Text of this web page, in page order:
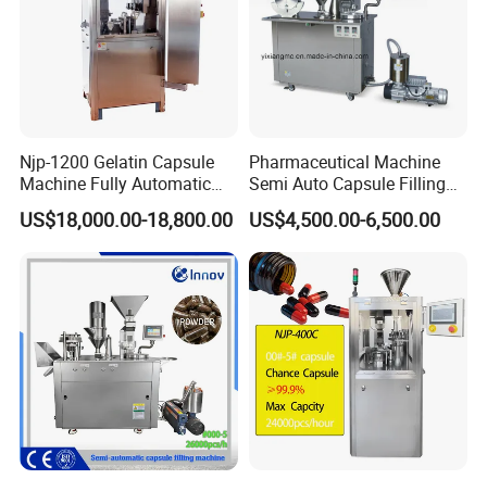
Njp-1200 Gelatin Capsule
Machine Fully Automatic
Capsule Filling Machine
US$18,000.00-18,800.00
Pharmaceutical Machine
Semi Auto Capsule Filling
Machine (CGN208D)
US$4,500.00-6,500.00